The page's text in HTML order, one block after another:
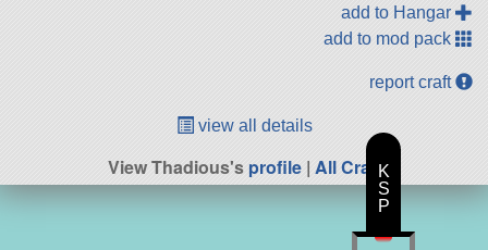
add to Hangar
add to mod pack
report craft
view all details
View Thadious'sprofile| All CraftK
S
P